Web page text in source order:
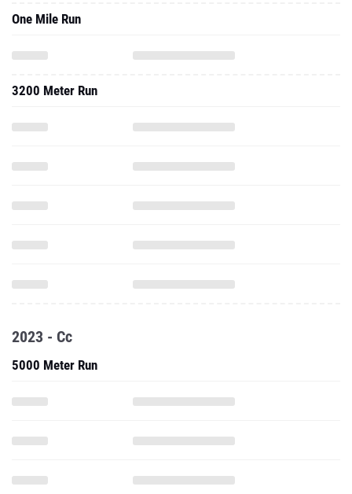
One Mile Run
3200 Meter Run
2023 - Cc
5000 Meter Run